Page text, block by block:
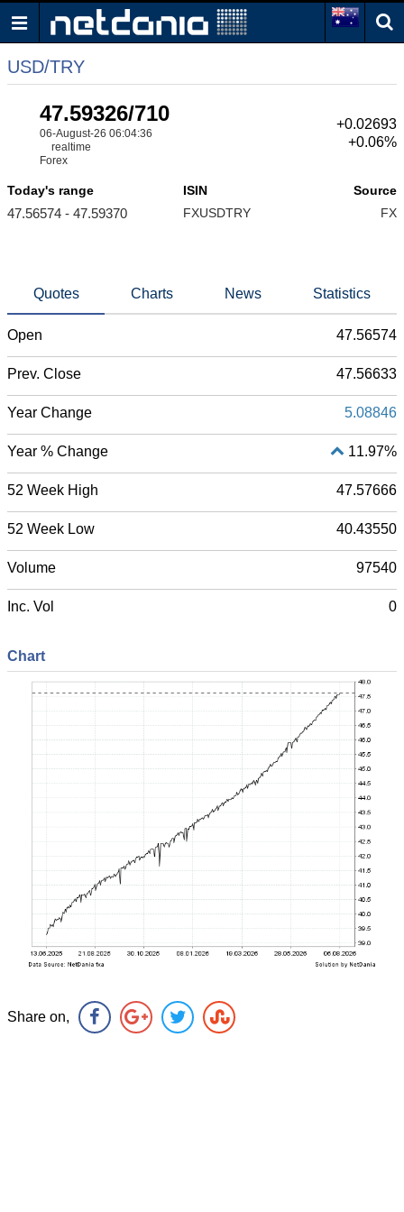
USD/TRY
47.59326/710
06-August-26 06:04:36
realtime
Forex
+0.02693
+0.06%
Today's range
47.56574 - 47.59370
ISIN
FXUSDTRY
Source
FX
Quotes Charts News Statistics
Open 47.56574
Prev. Close 47.56633
Year Change 5.08846
Year % Change 11.97%
52 Week High 47.57666
52 Week Low 40.43550
Volume 97540
Inc. Vol 0
Chart
Share on,